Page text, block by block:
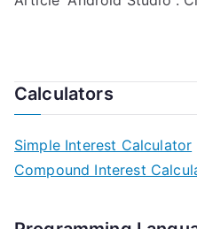
Calculators
Simple Interest Calculator
Compound Interest